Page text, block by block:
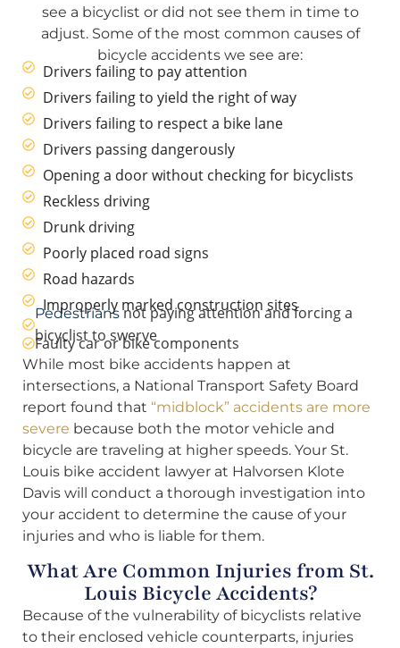
see a bicyclist or did not see them in time to
adjust. Some of the most common causes of
bicycle accidents we see are:
Drivers failing to pay attention
Drivers failing to yield the right of way
Drivers failing to respect a bike lane
Drivers passing dangerously
Opening a door without checking for bicyclists
Reckless driving
Drunk driving
Poorly placed road signs
Road hazards
Improperly marked construction sites
Pedestriansnot paying attention and forcing a
bicyclist to swerve
Faulty car or bike components
While most bike accidents happen at
intersections, a National Transport Safety Board
report found that “midblock” accidents are more
severe because both the motor vehicle and
bicycle are traveling at higher speeds. Your St.
Louis bike accident lawyer at Halvorsen Klote
Davis will conduct a thorough investigation into
your accident to determine the cause of your
injuries and who is liable for them.
What Are Common Injuries from St.
Louis Bicycle Accidents?
Because of the vulnerability of bicyclists relative
to their enclosed vehicle counterparts, injuries